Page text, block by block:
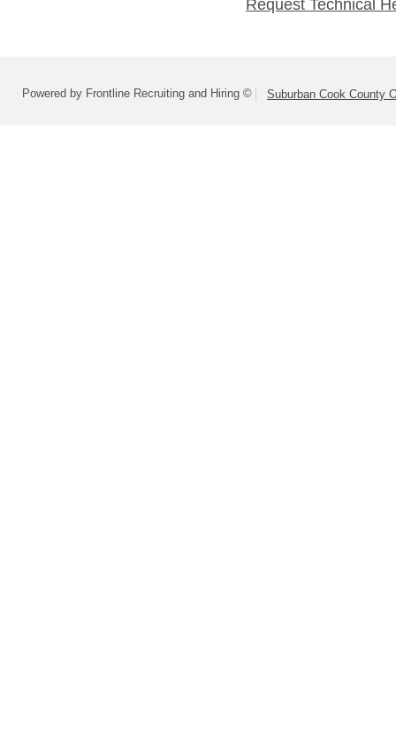
Request Technical
Powered by Frontline Recruiting and Hiring © Suburban Cook County